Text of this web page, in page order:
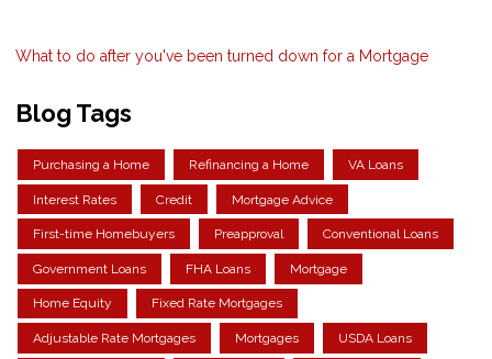
What to do after you've been turned down for a Mortgage
Blog Tags
Purchasing a Home Refinancing a Home VA Loans
Interest Rates Credit Mortgage Advice
First-time Homebuyers Preapproval Conventional Loans
Government Loans FHA Loans Mortgage
Home Equity Fixed Rate Mortgages
Adjustable Rate Mortgages Mortgages USDA Loans